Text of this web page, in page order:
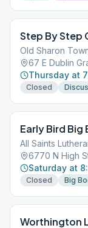
Step By Step
Old Sharon
67 E Dublin
Thursday at
Closed
Early Bird Big
All Saints
6770 N High
Saturday at
Closed Big
Worthington